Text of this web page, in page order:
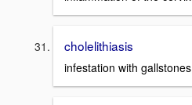
cholelithiasis
infestation with gallstones